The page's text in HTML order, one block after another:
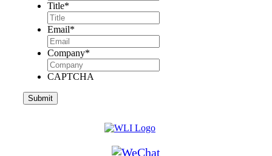
Title*
Email*
Company*
CAPTCHA